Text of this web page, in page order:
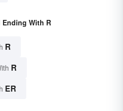
With R
R
R
ER